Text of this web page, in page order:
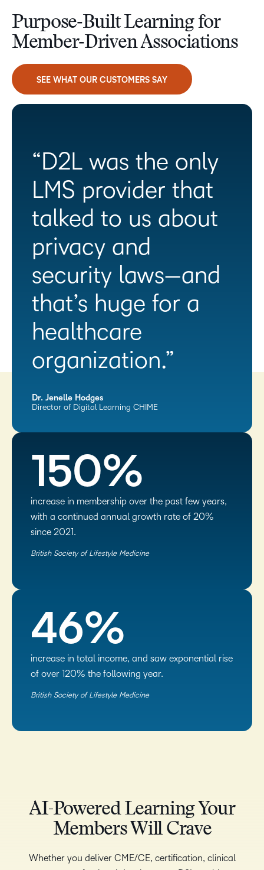
Purpose‑Built Learning for
Member‑Driven Associations
SEE WHAT OUR CUSTOMERS SAY
“D2L was the only
LMS provider that
talked to us about
privacy and
security laws—and
that’s huge for a
healthcare
organization.”
Dr. Jenelle Hodges
Director of Digital Learning CHIME
150%
increase in membership over the past few years,
with a continued annual growth rate of 20%
since 2021.
British Society of Lifestyle Medicine​
46%
increase in total income, and saw exponential rise
of over 120% the following year.
British Society of Lifestyle Medicine​
AI-Powered Learning Your
Members Will Crave
Whether you deliver CME/CE, certification, clinical